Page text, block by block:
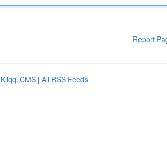
Report
Kliqqi CMS | All RSS Feeds